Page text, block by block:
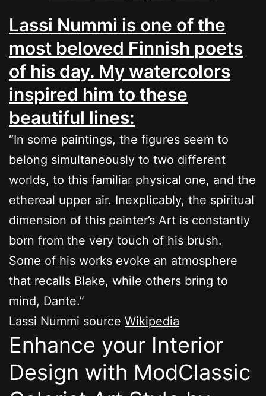
Lassi Nummi is one of the
most beloved Finnish poets
of his day. My watercolors
inspired him to these
beautiful lines:
“In some paintings, the figures seem to
belong simultaneously to two different
worlds, to this familiar physical one, and the
ethereal upper air. Inexplicably, the spiritual
dimension of this painter’s Art is constantly
born from the very touch of his brush.
Some of his works evoke an atmosphere
that recalls Blake, while others bring to
mind, Dante.”
Lassi Nummi source Wikipedia
Enhance your Interior
Design with ModClassic